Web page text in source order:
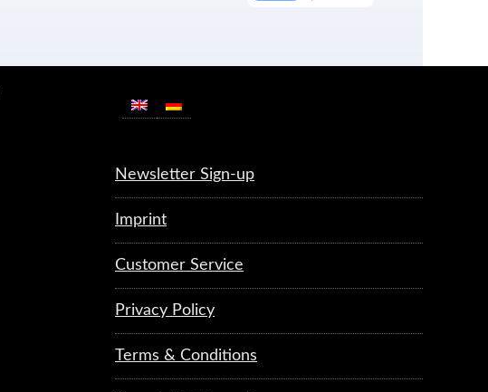
Newsletter Sign-up
Imprint
Customer Service
Privacy Policy
Terms & Conditions